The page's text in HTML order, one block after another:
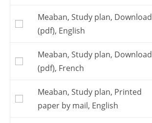
Meaban, Study plan, Download
(pdf), English
Meaban, Study plan, Download
(pdf), French
Meaban, Study plan, Printed
paper by mail, English